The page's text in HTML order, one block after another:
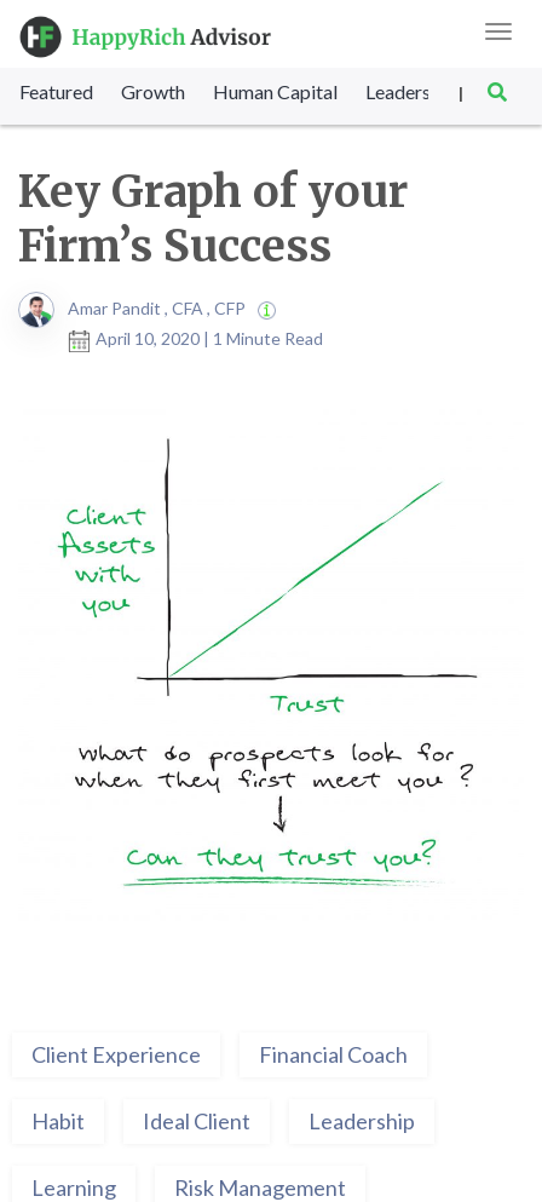
Featured Growth Human Capital Leadership |
Key Graph of your
Firm’s Success
Amar Pandit , CFA , CFP
April 10, 2020 | 1 Minute Read
Client Experience Financial Coach
Habit Ideal Client Leadership
Learning Risk Management